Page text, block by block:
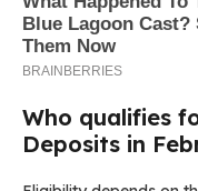
Who qualifies
Deposits in